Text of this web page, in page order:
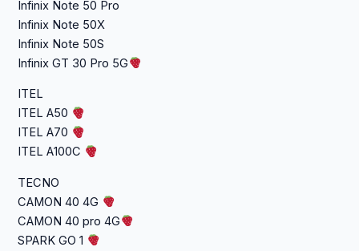
Infinix Note 50 Pro
Infinix Note 50X
Infinix Note 50S
Infinix GT 30 Pro 5G
ITEL
ITEL A50
ITEL A70
ITEL A100C
TECNO
CAMON 40 4G
CAMON 40 pro 4G
SPARK GO 1